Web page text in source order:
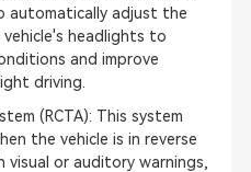
automatically adjust the
headlights to
and improve
driving.
(RCTA): This system
the vehicle is in reverse
or auditory warnings,